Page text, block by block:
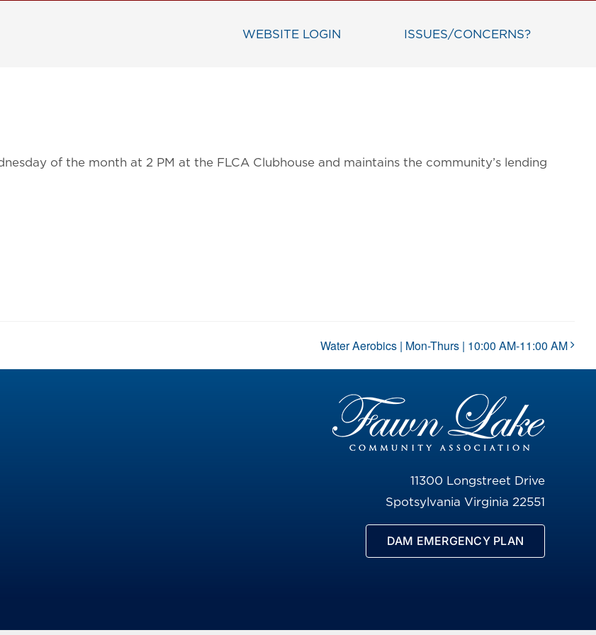
WEBSITE LOGIN ISSUES/CONCERNS?
of the month at 2 PM at the FLCA Clubhouse and maintains the community’s lending
Water Aerobics | Mon-Thurs | 10:00 AM-11:00 AM
11300 Longstreet Drive
Spotsylvania Virginia 22551
DAM EMERGENCY PLAN